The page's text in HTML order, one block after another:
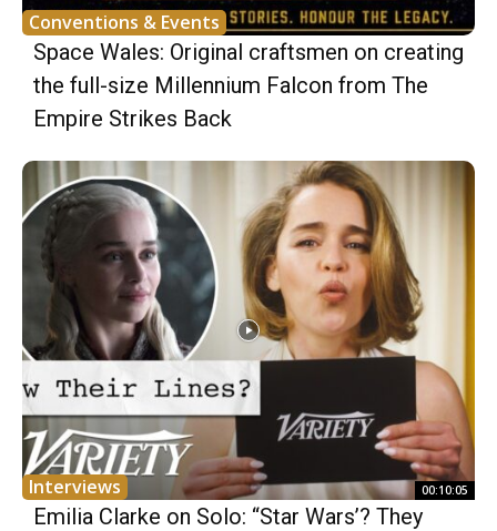
Conventions & Events
Space Wales: Original craftsmen on creating
the full-size Millennium Falcon from The
Empire Strikes Back
Interviews 00:10:05
Emilia Clarke on Solo: “Star Wars’? They